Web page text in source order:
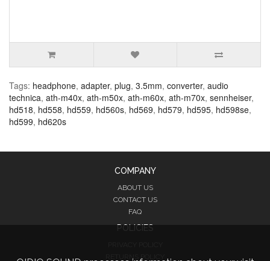
Tags: headphone, adapter, plug, 3.5mm, converter, audio
technica, ath-m40x, ath-m50x, ath-m60x, ath-m70x, sennheiser,
hd518, hd558, hd559, hd560s, hd569, hd579, hd595, hd598se,
hd599, hd620s
COMPANY
ABOUT US
CONTACT US
FAQ
POLICIES
RETURNS POLICY